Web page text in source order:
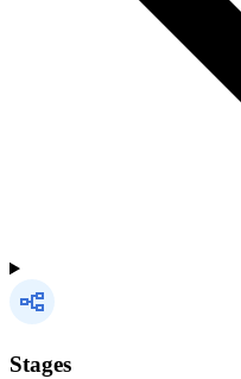
Stages